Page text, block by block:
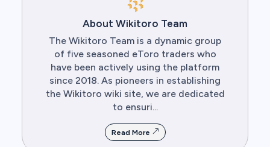
About Wikitoro Team
The Wikitoro Team is a dynamic group
of five seasoned eToro traders who
have been actively using the platform
since 2018. As pioneers in establishing
the Wikitoro wiki site, we are dedicated
to ensuri...
Read More